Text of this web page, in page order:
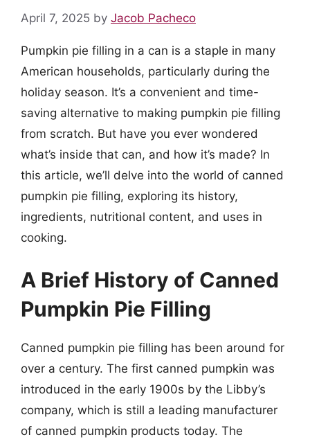
April 7, 2025 by Jacob Pacheco
Pumpkin pie filling in a can is a staple in many
American households, particularly during the
holiday season. It’s a convenient and time-
saving alternative to making pumpkin pie filling
from scratch. But have you ever wondered
what’s inside that can, and how it’s made? In
this article, we’ll delve into the world of canned
pumpkin pie filling, exploring its history,
ingredients, nutritional content, and uses in
cooking.
A Brief History of Canned
Pumpkin Pie Filling
Canned pumpkin pie filling has been around for
over a century. The first canned pumpkin was
introduced in the early 1900s by the Libby’s
company, which is still a leading manufacturer
of canned pumpkin products today. The